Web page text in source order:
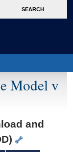
SEARCH
Model v
and